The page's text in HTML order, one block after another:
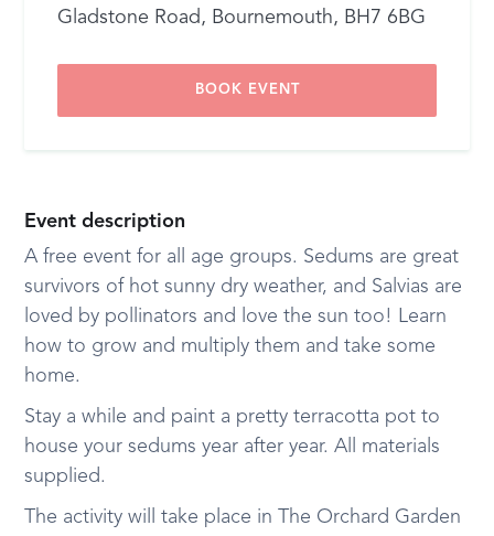
Event description
A free event for all age groups. Sedums are great
survivors of hot sunny dry weather, and Salvias are
loved by pollinators and love the sun too! Learn
how to grow and multiply them and take some
home.
Stay a while and paint a pretty terracotta pot to
house your sedums year after year. All materials
supplied.
The activity will take place in The Orchard Garden
Gladstone Road, Bournemouth, BH7 6BG
BOOK EVENT